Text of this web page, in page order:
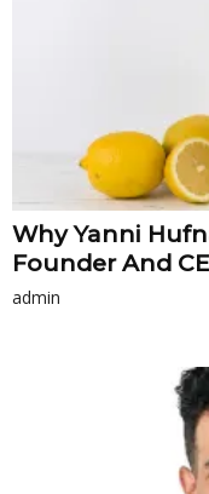
Why Yanni
Founder And
admin